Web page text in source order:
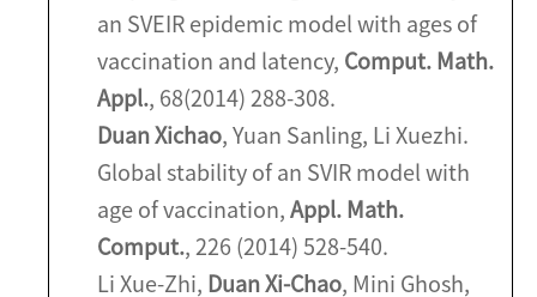
an SVEIR epidemic model with ages of
vaccination and latency, Comput. Math.
Appl., 68(2014) 288-308.
Duan Xichao, Yuan Sanling, Li Xuezhi.
Global stability of an SVIR model with
age of vaccination, Appl. Math.
Comput., 226 (2014) 528-540.
Li Xue-Zhi, Duan Xi-Chao, Mini Ghosh,